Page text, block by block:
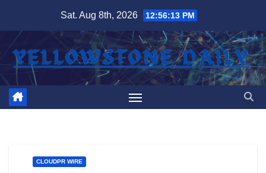
content
Sat. Aug 8th, 2026 12:56:13 PM
CLOUDPR WIRE